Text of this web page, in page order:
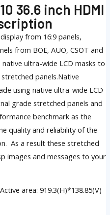
36.6 inch HDMI
from 16:9 panels,
from BOE, AUO, CSOT and
ultra-wide LCD masks to
panels.Native
using native ultra-wide LCD
grade stretched panels and
benchmark as the
quality and reliability of the
As a result these stretched
images and messages to your
area: 919.3(H)*138.85(V)